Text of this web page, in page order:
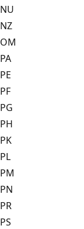
NU
NZ
OM
PA
PE
PF
PG
PH
PK
PL
PM
PN
PR
PS